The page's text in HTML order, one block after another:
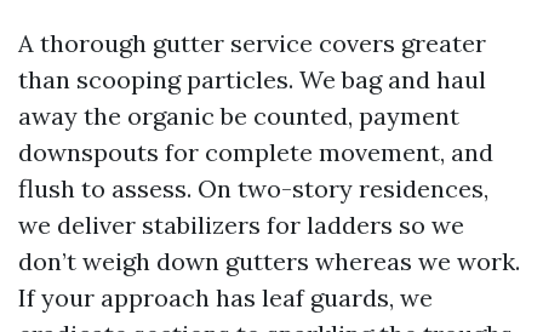
A thorough gutter service covers greater
than scooping particles. We bag and haul
away the organic be counted, payment
downspouts for complete movement, and
flush to assess. On two-story residences,
we deliver stabilizers for ladders so we
don’t weigh down gutters whereas we work.
If your approach has leaf guards, we